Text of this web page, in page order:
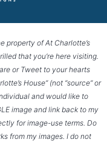
property of At Charlotte’s
that you’re here visiting.
or Tweet to your hearts
House” (not “source” or
and would like to
image and link back to my
for image-use terms. Do
from my images. I do not